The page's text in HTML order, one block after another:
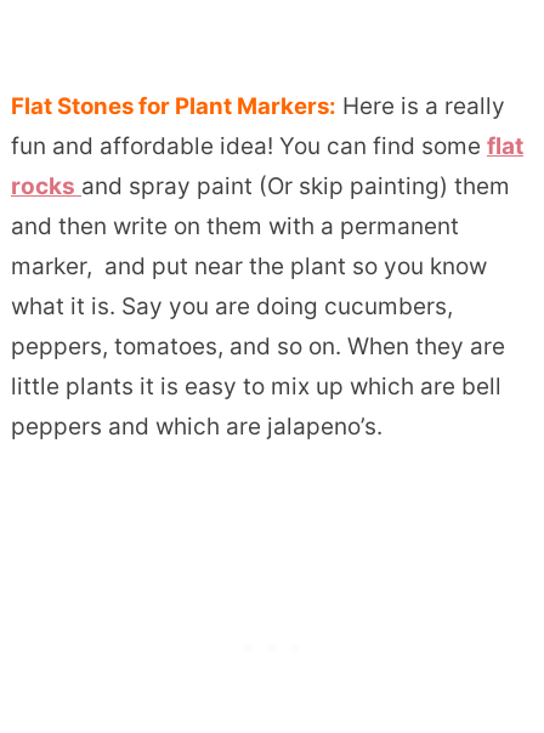
Flat Stones for Plant Markers: Here is a really
fun and affordable idea! You can find some flat
rocks and spray paint (Or skip painting) them
and then write on them with a permanent
marker, and put near the plant so you know
what it is. Say you are doing cucumbers,
peppers, tomatoes, and so on. When they are
little plants it is easy to mix up which are bell
peppers and which are jalapeno’s.